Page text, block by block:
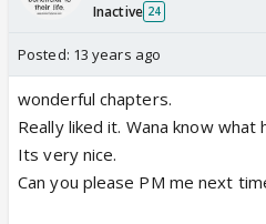
Inactive 24
Posted: 13 years ago
wonderful chapters.
Really liked it. Wana know
Its very nice.
Can you please PM me next